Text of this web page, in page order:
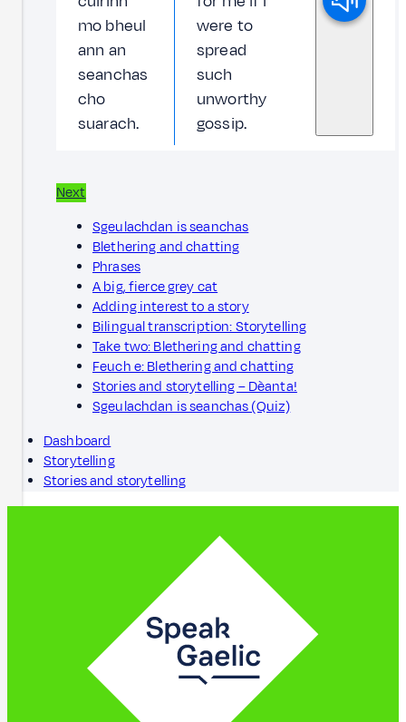
mo bheul
ann an
seanchas
cho
suarach.
were to
spread
such
unworthy
gossip.
Next
Sgeulachdan is seanchas
Blethering and chatting
Phrases
A big, fierce grey cat
Adding interest to a story
Bilingual transcription: Storytelling
Take two: Blethering and chatting
Feuch e: Blethering and chatting
Stories and storytelling – Dèanta!
Sgeulachdan is seanchas (Quiz)
Dashboard
Storytelling
Stories and storytelling